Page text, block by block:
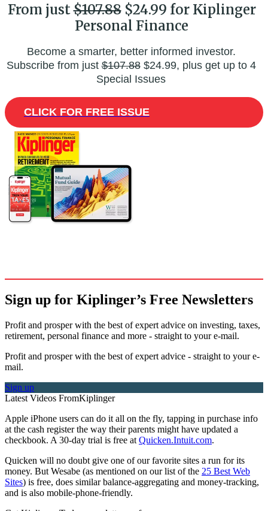
From just$107.88$24.99 for Kiplinger
Personal Finance
Become a smarter, better informed investor.
Subscribe from just$107.88$24.99, plus get up to 4
Special Issues
CLICK FOR FREE ISSUE
Sign up for Kiplinger’s Free Newsletters
Profit and prosper with the best of expert advice on investing, taxes,
retirement, personal finance and more - straight to your e-mail.
Profit and prosper with the best of expert advice - straight to your e-
mail.
Sign up
Latest Videos FromKiplinger
Apple iPhone users can do it all on the fly, tapping in purchase info
at the cash register the way their parents might have updated a
checkbook. A 30-day trial is free at Quicken.Intuit.com.
Quicken will no doubt give one of our favorite sites a run for its
money. But Wesabe (as mentioned on our list of the 25 Best Web
Sites) is free, does similar balance-aggregating and money-tracking,
and is also mobile-phone-friendly.